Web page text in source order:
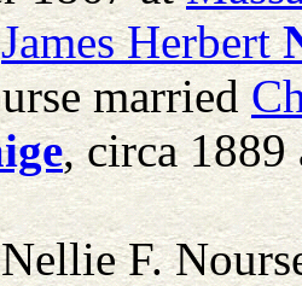
James Herbert
married
, circa
F.